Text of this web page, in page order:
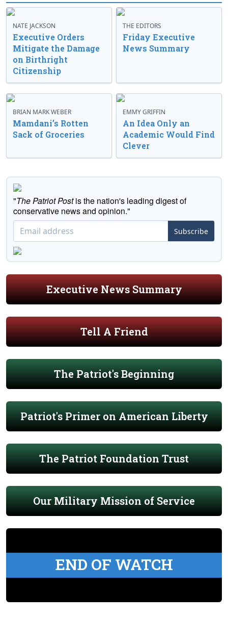
NATE JACKSON
Executive Orders
Mitigate the Damage
on Birthright
Citizenship
THE EDITORS
Friday Executive
News Summary
BRIAN MARK WEBER
Mamdani’s Rotten
Sack of Groceries
EMMY GRIFFIN
An Idea Only an
Academic Would Find
Clever
"The Patriot Postis the nation's leading digest of
conservative news and opinion."
Subscribe
Executive News Summary
Tell A Friend
The Patriot's Beginning
Patriot's Primer on American Liberty
The Patriot Foundation Trust
Our Military Mission of Service
END OF WATCH